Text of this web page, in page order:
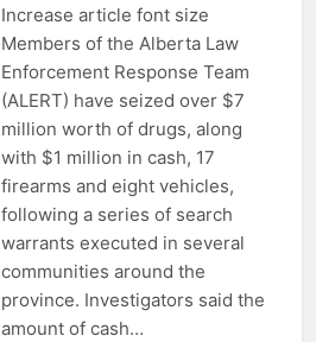
Increase article font size
Members of the Alberta Law
Enforcement Response Team
(ALERT) have seized over $7
million worth of drugs, along
with $1 million in cash, 17
firearms and eight vehicles,
following a series of search
warrants executed in several
communities around the
province. Investigators said the
amount of cash…